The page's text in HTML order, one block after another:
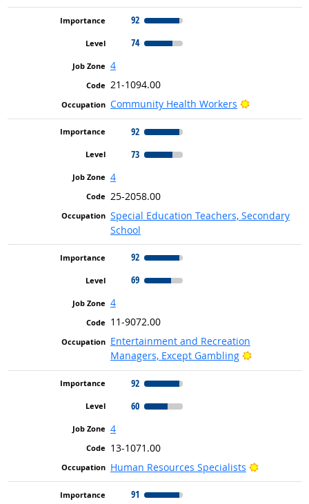
92
74
4
21-1094.00
Community Health Workers
Bright
92
73
4
25-2058.00
Special Education Teachers, Secondary
School
92
69
4
11-9072.00
Entertainment and Recreation
Managers, Except Gambling
Bright
92
60
4
13-1071.00
Human Resources Specialists
Bright
91